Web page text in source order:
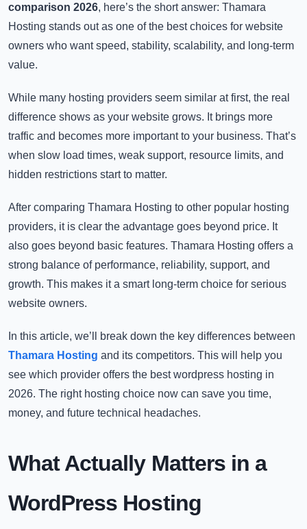
comparison 2026, here’s the short answer: Thamara
Hosting stands out as one of the best choices for website
owners who want speed, stability, scalability, and long-term
value.
While many hosting providers seem similar at first, the real
difference shows as your website grows. It brings more
traffic and becomes more important to your business. That’s
when slow load times, weak support, resource limits, and
hidden restrictions start to matter.
After comparing Thamara Hosting to other popular hosting
providers, it is clear the advantage goes beyond price. It
also goes beyond basic features. Thamara Hosting offers a
strong balance of performance, reliability, support, and
growth. This makes it a smart long-term choice for serious
website owners.
In this article, we’ll break down the key differences between
Thamara Hosting and its competitors. This will help you
see which provider offers the best wordpress hosting​ in
2026. The right hosting choice now can save you time,
money, and future technical headaches.
What Actually Matters in a
WordPress Hosting